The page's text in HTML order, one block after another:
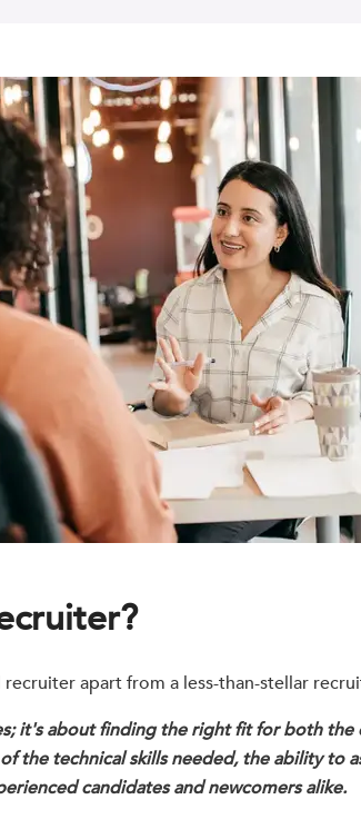
apart from a less-than-stellar
it's about finding the right fit for both the
the technical skills needed, the ability to
candidates and newcomers alike.